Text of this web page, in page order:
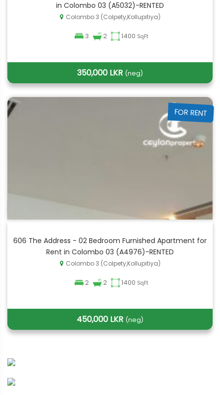
in Colombo 03 (A5032)-RENTED
Colombo 3 (Colpety,Kollupitiya)
3 2 1400 SqFt
350,000 LKR (neg)
FOR RENT
606 The Address - 02 Bedroom Furnished Apartment for
Rent in Colombo 03 (A4976)-RENTED
Colombo 3 (Colpety,Kollupitiya)
2 2 1400 SqFt
450,000 LKR (neg)